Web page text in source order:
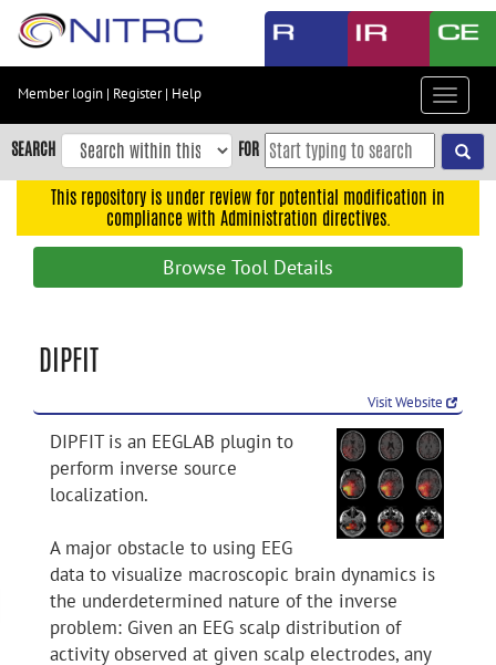
Skip
content
Skip
to
navigation
Accessibility
Member login | Register| Help
Toggle
SEARCH FOR
This repository is under review for potential modification in
compliance with Administration directives.
Browse Tool Details
DIPFIT
Visit Website
DIPFIT is an EEGLAB plugin to
perform inverse source
localization.
A major obstacle to using EEG
data to visualize macroscopic brain dynamics is
the underdetermined nature of the inverse
problem: Given an EEG scalp distribution of
activity observed at given scalp electrodes, any